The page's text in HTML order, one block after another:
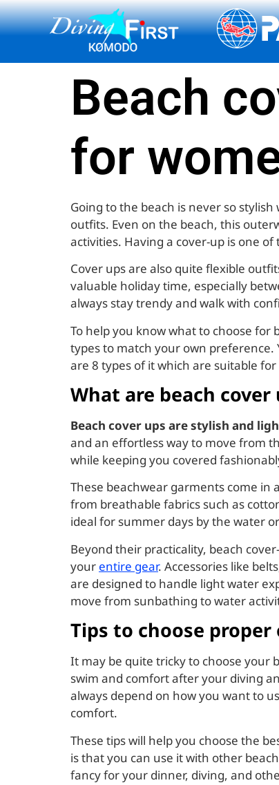
content
Beach
for
Going to the beach is never so
outfits. Even on the beach, this
activities. Having a cover-up is one
Cover ups are also quite flexible
valuable holiday time, especially
always stay trendy and walk with
To help you know what to choose for
types to match your own
are 8 types of it which are suitable
What are beach cover
Beach cover ups are stylish and
and an effortless way to move from
while keeping you covered
These beachwear garments come in
from breathable fabrics such as
ideal for summer days by the water
Beyond their practicality, beach
your entire gear. Accessories like
are designed to handle light water
move from sunbathing to water
Tips to choose proper
It may be quite tricky to choose your
swim and comfort after your diving
always depend on how you want to
comfort.
These tips will help you choose the
is that you can use it with other
fancy for your dinner, diving, and